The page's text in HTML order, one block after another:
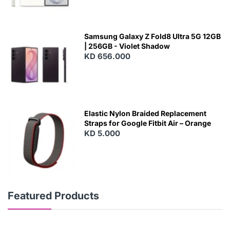
Samsung Galaxy Z Fold8 Ultra 5G 12GB
| 256GB - Violet Shadow
KD 656.000
Elastic Nylon Braided Replacement
Straps for Google Fitbit Air – Orange
KD 5.000
Featured Products